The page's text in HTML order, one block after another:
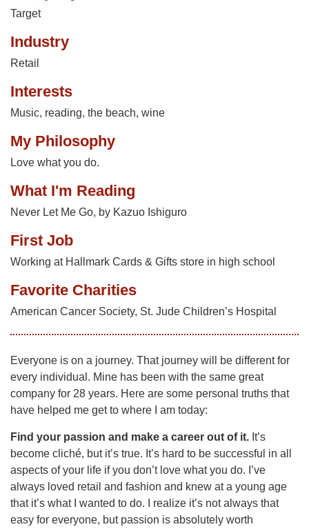
Target
Industry
Retail
Interests
Music, reading, the beach, wine
My Philosophy
Love what you do.
What I'm Reading
Never Let Me Go, by Kazuo Ishiguro
First Job
Working at Hallmark Cards & Gifts store in high school
Favorite Charities
American Cancer Society, St. Jude Children’s Hospital
Everyone is on a journey. That journey will be different for
every individual. Mine has been with the same great
company for 28 years. Here are some personal truths that
have helped me get to where I am today:
Find your passion and make a career out of it. It’s
become cliché, but it’s true. It’s hard to be successful in all
aspects of your life if you don’t love what you do. I’ve
always loved retail and fashion and knew at a young age
that it’s what I wanted to do. I realize it’s not always that
easy for everyone, but passion is absolutely worth